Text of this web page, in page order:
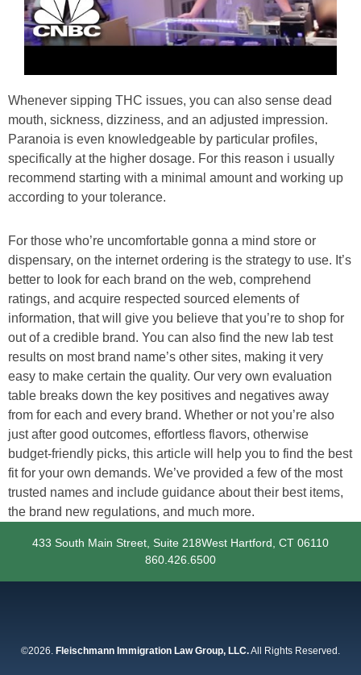
Whenever sipping THC issues, you can also sense dead
mouth, sickness, dizziness, and an adjusted impression.
Paranoia is even knowledgeable by particular profiles,
specifically at the higher dosage. For this reason i usually
recommend starting with a minimal amount and working up
according to your tolerance.
For those who’re uncomfortable gonna a mind store or
dispensary, on the internet ordering is the strategy to use. It’s
better to look for each brand on the web, comprehend
ratings, and acquire respected sourced elements of
information, that will give you believe that you’re to shop for
out of a credible brand. You can also find the new lab test
results on most brand name’s other sites, making it very
easy to make certain the quality. Our very own evaluation
table breaks down the key positives and negatives away
from for each and every brand. Whether or not you’re also
just after good outcomes, effortless flavors, otherwise
budget-friendly picks, this article will help you to find the best
fit for your own demands. We’ve provided a few of the most
trusted names and include guidance about their best items,
the brand new regulations, and much more.
433 South Main Street, Suite 218West Hartford, CT 06110
860.426.6500
©2026. Fleischmann Immigration Law Group, LLC.All Rights Reserved.